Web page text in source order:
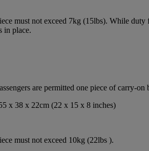
must not exceed 7kg (15lbs). While
in place.
are permitted one piece of carry-
x 38 x 22cm (22 x 15 x 8 inches)
must not exceed 10kg (22lbs ).